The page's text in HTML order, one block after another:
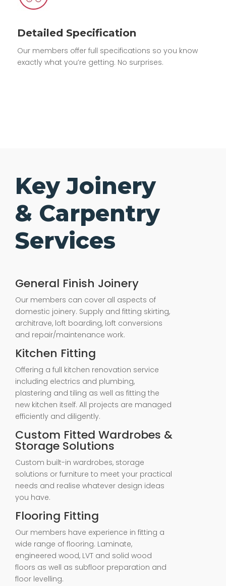
Detailed Specification
Our members offer full specifications so you know
exactly what you’re getting. No surprises.
Key Joinery
& Carpentry
Services
General Finish Joinery
Our members can cover all aspects of
domestic joinery. Supply and fitting skirting,
architrave, loft boarding, loft conversions
and repair/maintenance work.
Kitchen Fitting
Offering a full kitchen renovation service
including electrics and plumbing,
plastering and tiling as well as fitting the
new kitchen itself. All projects are managed
efficiently and diligently.
Custom Fitted Wardrobes &
Storage Solutions
Custom built-in wardrobes, storage
solutions or furniture to meet your practical
needs and realise whatever design ideas
you have.
Flooring Fitting
Our members have experience in fitting a
wide range of flooring. Laminate,
engineered wood, LVT and solid wood
floors as well as subfloor preparation and
floor levelling.